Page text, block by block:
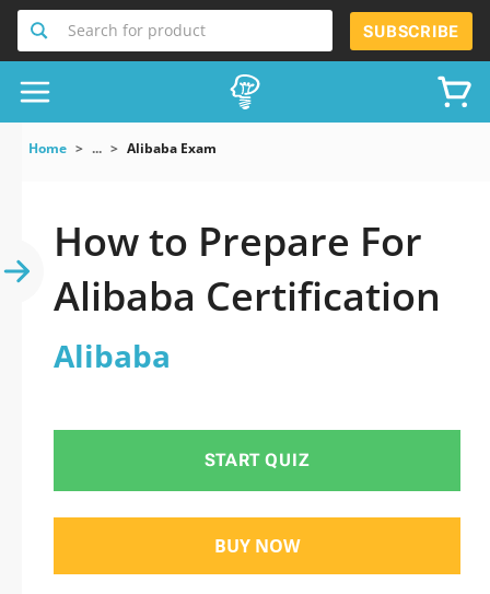
Search for product SUBSCRIBE
Home ... Alibaba Exam
How to Prepare For
Alibaba Certification
Alibaba
START QUIZ
BUY NOW